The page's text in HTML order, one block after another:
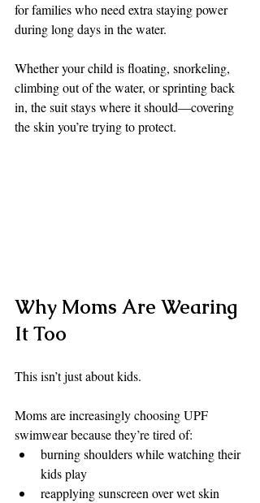
for families who need extra staying power
during long days in the water.
Whether your child is floating, snorkeling,
climbing out of the water, or sprinting back
in, the suit stays where it should—covering
the skin you’re trying to protect.
Why Moms Are Wearing
It Too
This isn’t just about kids.
Moms are increasingly choosing UPF
swimwear because they’re tired of:
burning shoulders while watching their
kids play
reapplying sunscreen over wet skin